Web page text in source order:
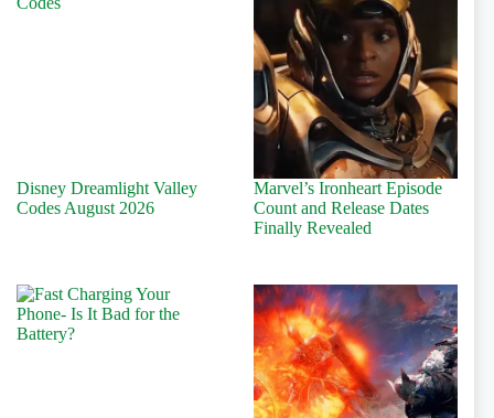
Disney Dreamlight Valley
Codes August 2026
Marvel’s Ironheart Episode
Count and Release Dates
Finally Revealed